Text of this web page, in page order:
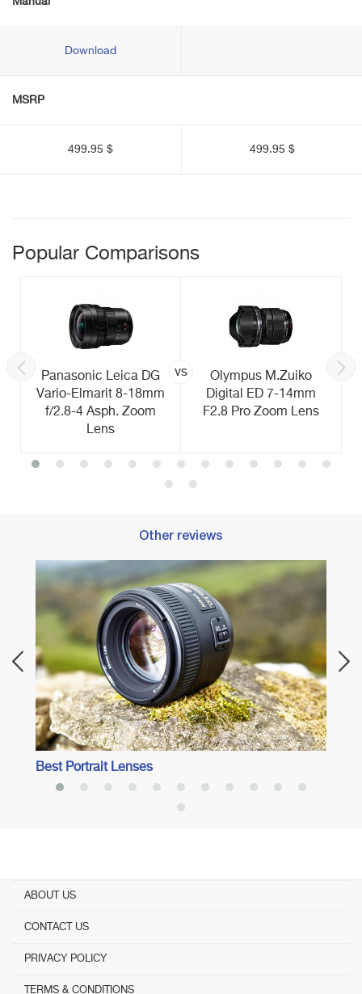
Download
MSRP
499.95 $ 499.95 $
Popular Comparisons
Panasonic Leica DG
Vario-Elmarit 8-18mm
f/2.8-4 Asph. Zoom
Lens
vs
Olympus M.Zuiko
Digital ED 7-14mm
F2.8 Pro Zoom Lens
Other reviews
Best Portrait Lenses
ABOUT US
CONTACT US
PRIVACY POLICY
TERMS & CONDITIONS